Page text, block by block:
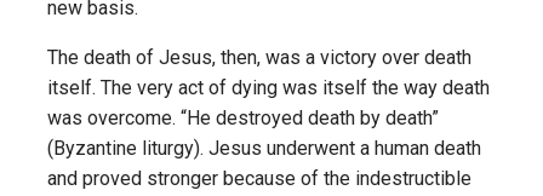
new basis.
The death of Jesus, then, was a victory over death
itself. The very act of dying was itself the way death
was overcome. “He destroyed death by death”
(Byzantine liturgy). Jesus underwent a human death
and proved stronger because of the indestructible